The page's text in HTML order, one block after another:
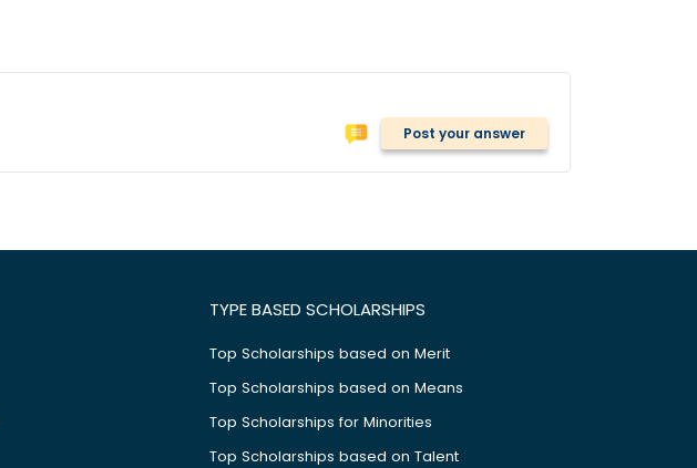
Post your answer
TYPE BASED SCHOLARSHIPS
Top Scholarships based on Merit
Top Scholarships based on Means
Top Scholarships for Minorities
Top Scholarships based on Talent